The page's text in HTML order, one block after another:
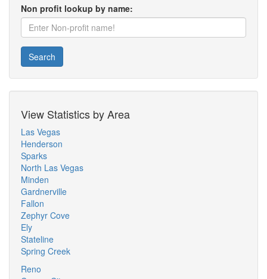
Non profit lookup by name:
Search
View Statistics by Area
Las Vegas
Henderson
Sparks
North Las Vegas
Minden
Gardnerville
Fallon
Zephyr Cove
Ely
Stateline
Spring Creek
Reno